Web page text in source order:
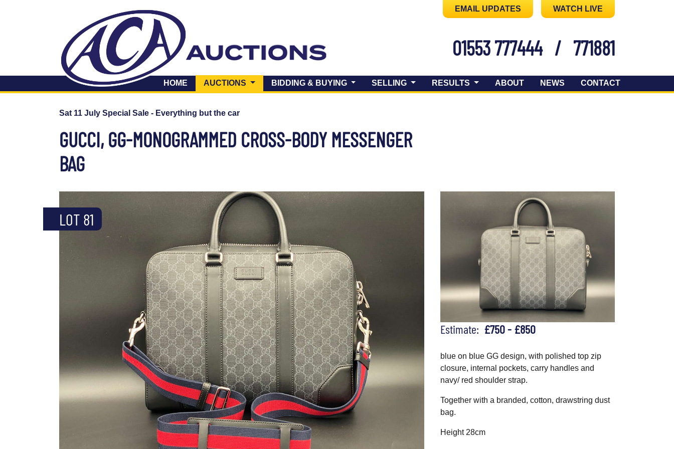
EMAIL UPDATES WATCH LIVE
01553 777444 / 771881
HOME AUCTIONS (CURRENT)BIDDING & BUYING SELLING RESULTS ABOUT NEWS CONTACT
Sat 11 July Special Sale - Everything but the car
GUCCI, GG-MONOGRAMMED CROSS-BODY MESSENGER
BAG
LOT 81
Estimate: £750 - £850
blue on blue GG design, with polished top zip
closure, internal pockets, carry handles and
navy/ red shoulder strap.
Together with a branded, cotton, drawstring dust
bag.
Height 28cm